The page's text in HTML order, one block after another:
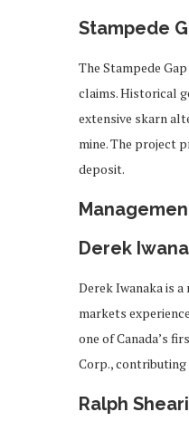
Stampede
The Stampede
claims. Historical
extensive skarn
mine. The project
deposit.
Derek
Derek Iwanaka is
markets
one of Canada’s
Corp.,
Ralph